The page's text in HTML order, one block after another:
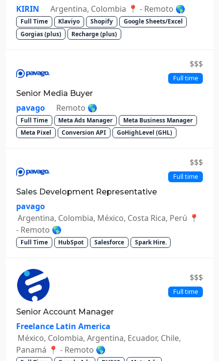
KIRIN Argentina, Colombia 📍 - Remoto 🌎
Full Time Klaviyo Shopify
Google Sheets/Excel
Gorgias (plus)
Recharge (plus)
$$$
Full time
Senior Media Buyer
pavago Remoto 🌎
Full Time Meta Ads Manager
Meta Business Manager
Meta Pixel
Conversion API GoHighLevel (GHL)
$$$
Full time
Sales Development Representative
pavago
Argentina, Colombia, México, Costa Rica, Perú 📍
- Remoto 🌎
Full Time HubSpot Salesforce Spark Hire.
$$$
Full time
Senior Account Manager
Freelance Latin America
México, Colombia, Argentina, Ecuador, Chile,
Panamá 📍 - Remoto 🌎